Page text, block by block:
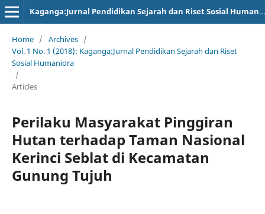
Kaganga:Jurnal Pendidikan Sejarah dan Riset Sosial Humaniora
Home / Archives /
Vol. 1 No. 1 (2018): Kaganga:Jurnal Pendidikan Sejarah dan Riset
Sosial Humaniora
/
Articles
Perilaku Masyarakat Pinggiran
Hutan terhadap Taman Nasional
Kerinci Seblat di Kecamatan
Gunung Tujuh